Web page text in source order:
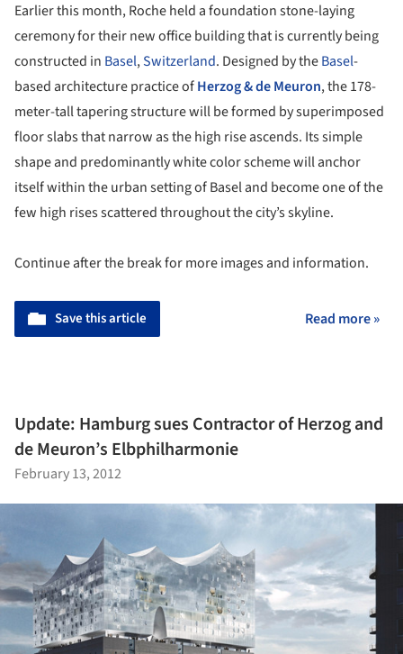
Earlier this month, Roche held a foundation stone-laying
ceremony for their new office building that is currently being
constructed in Basel,Switzerland. Designed by theBasel-
based architecture practice ofHerzog & de Meuron, the 178-
meter-tall tapering structure will be formed by superimposed
floor slabs that narrow as the high rise ascends. Its simple
shape and predominantly white color scheme will anchor
itself within the urban setting of Basel and become one of the
few high rises scattered throughout the city’s skyline.
Continue after the break for more images and information.
Save this article Read more »
Update: Hamburg sues Contractor of Herzog and
de Meuron’s Elbphilharmonie
February 13, 2012